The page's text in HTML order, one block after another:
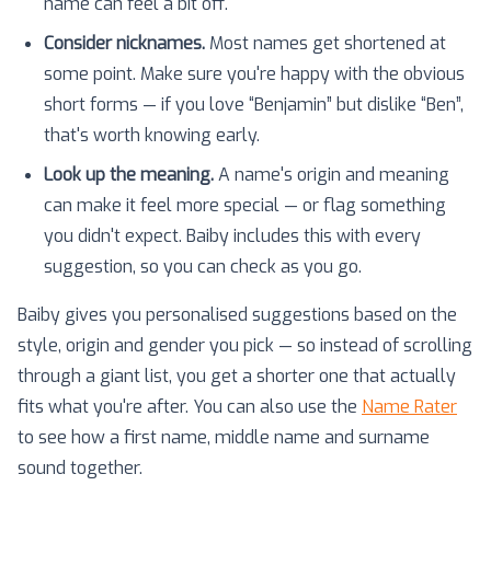
Consider nicknames. Most names get shortened at
some point. Make sure you're happy with the obvious
short forms — if you love “Benjamin” but dislike “Ben”,
that's worth knowing early.
Look up the meaning.A name's origin and meaning
can make it feel more special — or flag something
you didn't expect. Baiby includes this with every
suggestion, so you can check as you go.
Baiby gives you personalised suggestions based on the
style, origin and gender you pick — so instead of scrolling
through a giant list, you get a shorter one that actually
fits what you're after. You can also use the Name Rater
to see how a first name, middle name and surname
sound together.